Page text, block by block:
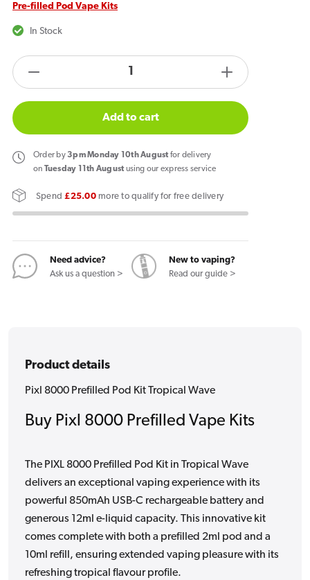
Pre-filled Pod Vape Kits
In Stock
quantity
Pixl
8000
Prefilled
Kit
Wave
products.product.quantity.label
Increase
quantity
Pixl
Wave
Add to cart
Order by3pm Monday 10th August for delivery
on Tuesday 11th August using our express service
Spend£25.00more to qualify for free delivery
Need advice?
Ask us a question >
New to vaping?
Read our guide >
Product details
Pixl 8000 Prefilled Pod Kit Tropical Wave
Buy Pixl 8000 Prefilled Vape Kits
The PIXL 8000 Prefilled Pod Kit in Tropical Wave
delivers an exceptional vaping experience with its
powerful 850mAh USB-C rechargeable battery and
generous 12ml e-liquid capacity. This innovative kit
comes complete with both a prefilled 2ml pod and a
10ml refill, ensuring extended vaping pleasure with its
refreshing tropical flavour profile.